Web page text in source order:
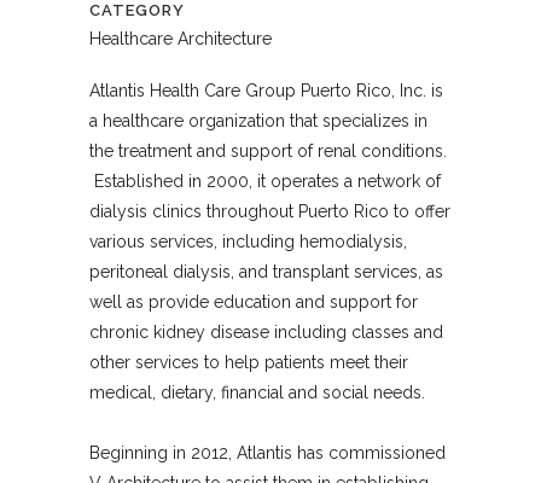
CATEGORY
Healthcare Architecture
Atlantis Health Care Group Puerto Rico, Inc. is
a healthcare organization that specializes in
the treatment and support of renal conditions.
Established in 2000, it operates a network of
dialysis clinics throughout Puerto Rico to offer
various services, including hemodialysis,
peritoneal dialysis, and transplant services, as
well as provide education and support for
chronic kidney disease including classes and
other services to help patients meet their
medical, dietary, financial and social needs.
Beginning in 2012, Atlantis has commissioned